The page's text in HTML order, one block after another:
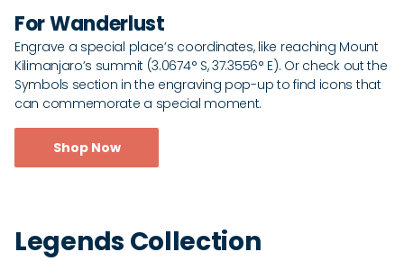
For Wanderlust
Engrave a special place’s coordinates, like reaching Mount
Kilimanjaro’s summit (3.0674° S, 37.3556° E). Or check out the
Symbols section in the engraving pop-up to find icons that
can commemorate a special moment.
Shop Now
Legends Collection